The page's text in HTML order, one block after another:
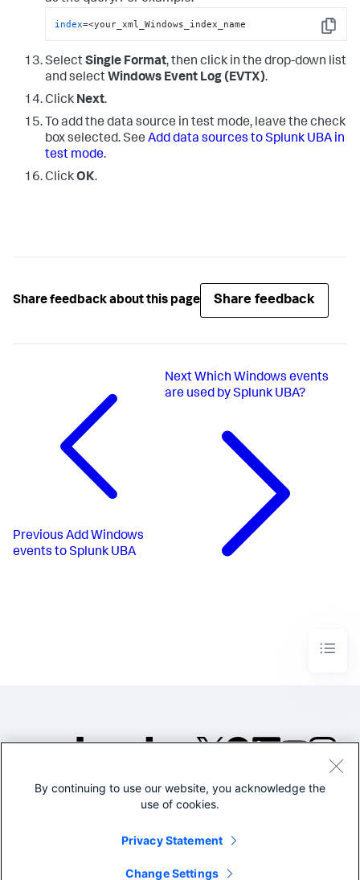
Copy
index=<your_xml_Windows_index_name
SelectSingle Format, then click in the drop-down list
and select Windows Event Log (EVTX).
Click Next.
To add the data source in test mode, leave the check
box selected. See Add data sources to Splunk UBA in
test mode.
ClickOK.
Share feedback about this page Share feedback
Previous Add Windows
events to Splunk UBA
Next Which Windows events
are used by Splunk UBA?
©2005-2026 Splunk Inc. All
Legal
By continuing to use our website, you acknowledge the
use of cookies.
Privacy Statement
Change Settings